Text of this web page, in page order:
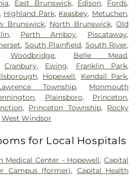
, East Brunswick, Edison, Fords,
Highland Park, Keasbey, Metuchen,
Brunswick, North Brunswick,Old
, Perth Amboy, Piscataway,
, South Plainfield, South River,
Woodbridge, Belle Mead,
Cranbury, Ewing, Franklin Park,
, Hopewell, Kendall Park,
Township, Monmouth
, Plainsboro, Princeton,
, Princeton Township, Rocky
West Windsor
for Local Hospitals
Medical Center - Hopewell,Capital
Campus (former), Capital Health